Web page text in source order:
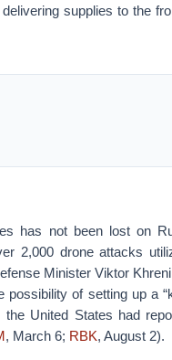
supplies to the
has not been lost on
2,000 drone attacks
Minister Viktor
of setting up a
United States had
, March 6; RBK, August 2).